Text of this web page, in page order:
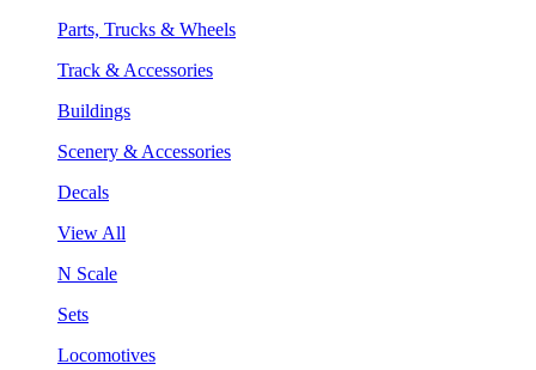
Parts, Trucks & Wheels
Track & Accessories
Buildings
Scenery & Accessories
Decals
View All
N Scale
Sets
Locomotives